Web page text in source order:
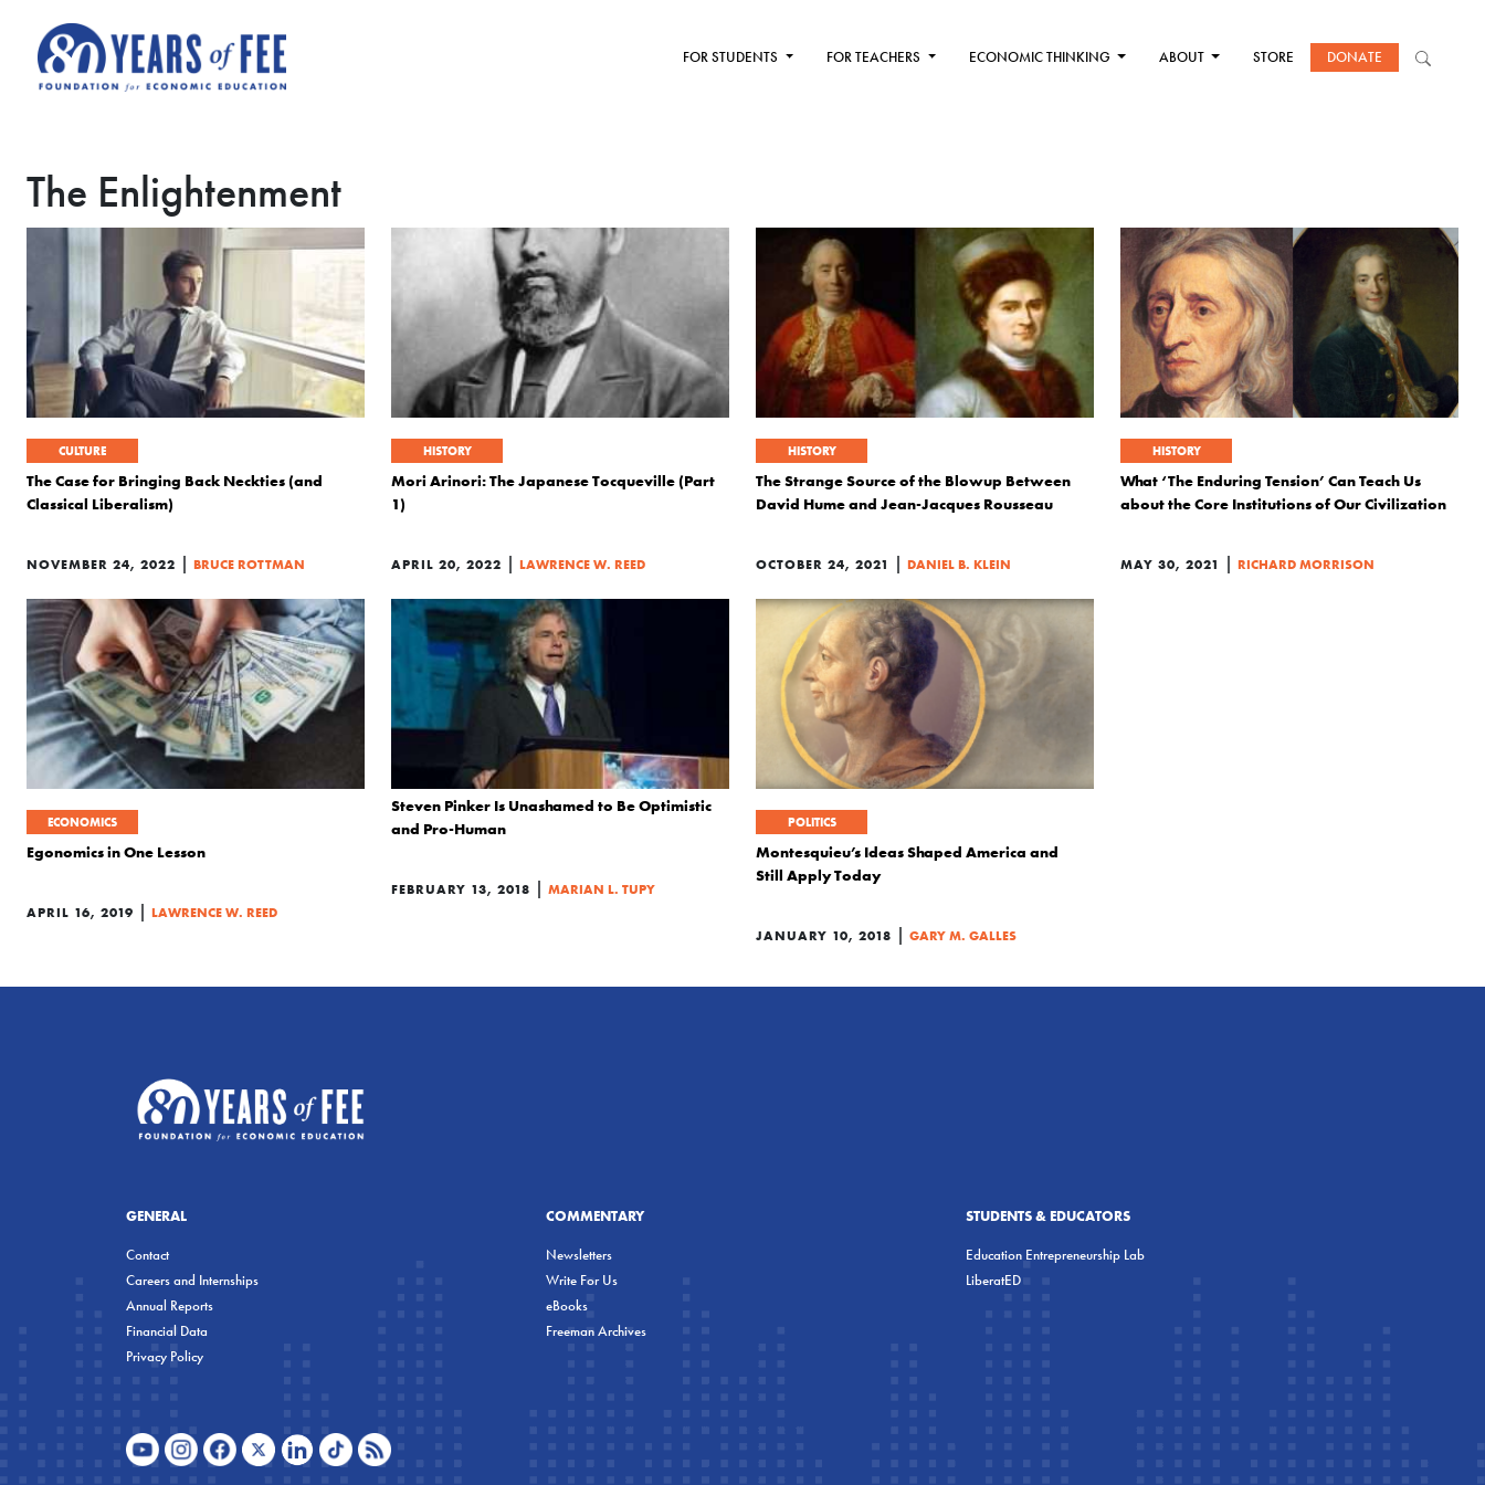
FOR STUDENTS FOR TEACHERS ECONOMIC THINKING ABOUT STORE DONATE
The Enlightenment
CULTURE
The Case for Bringing Back Neckties (and
Classical Liberalism)
NOVEMBER 24, 2022 | BRUCE ROTTMAN
HISTORY
Mori Arinori: The Japanese Tocqueville (Part
1)
APRIL 20, 2022 | LAWRENCE W. REED
HISTORY
The Strange Source of the Blowup Between
David Hume and Jean-Jacques Rousseau
OCTOBER 24, 2021 | DANIEL B. KLEIN
HISTORY
What ‘The Enduring Tension’ Can Teach Us
about the Core Institutions of Our Civilization
MAY 30, 2021 | RICHARD MORRISON
ECONOMICS
Egonomics in One Lesson
APRIL 16, 2019 | LAWRENCE W. REED
Steven Pinker Is Unashamed to Be Optimistic
and Pro-Human
FEBRUARY 13, 2018 | MARIAN L. TUPY
POLITICS
Montesquieu’s Ideas Shaped America and
Still Apply Today
JANUARY 10, 2018 | GARY M. GALLES
GENERAL
Contact
Careers and Internships
Annual Reports
Financial Data
Privacy Policy
COMMENTARY
Newsletters
Write For Us
eBooks
Freeman Archives
STUDENTS & EDUCATORS
Education Entrepreneurship Lab
LiberatED